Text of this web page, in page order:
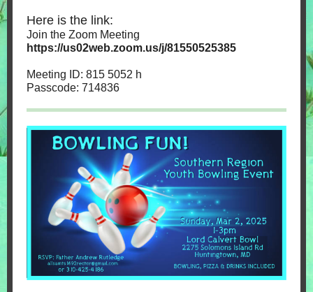
Here is the link:
Join the Zoom Meeting
https://us02web.zoom.us/j/81550525385
Meeting ID: 815 5052 h
Passcode: 714836